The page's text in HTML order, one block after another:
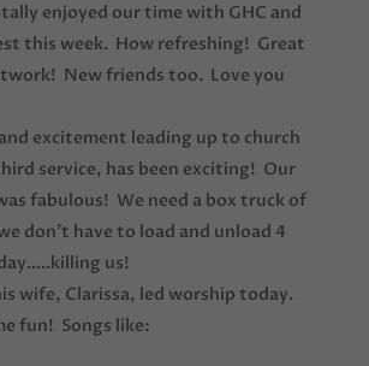
enjoyed our time with GHC and
this week. How refreshing! Great
New friends too. Love you
excitement leading up to church
service, has been exciting! Our
fabulous! We need a box truck of
don’t have to load and unload 4
us!
wife, Clarissa, led worship today.
fun! Songs like: